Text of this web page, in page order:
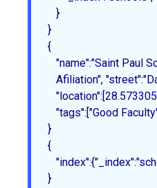
   }
{
"name":"Saint Paul
Afiliation",
"tags":["Good
}
{